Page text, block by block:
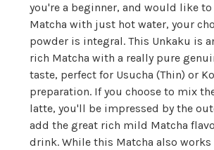
you're a beginner, and would like
Matcha with just hot water, your
powder is integral. This Unkaku is
rich Matcha with a really pure
taste, perfect for Usucha (Thin) or
preparation. If you choose to mix
latte, you'll be impressed by the
add the great rich mild Matcha
drink. While this Matcha also